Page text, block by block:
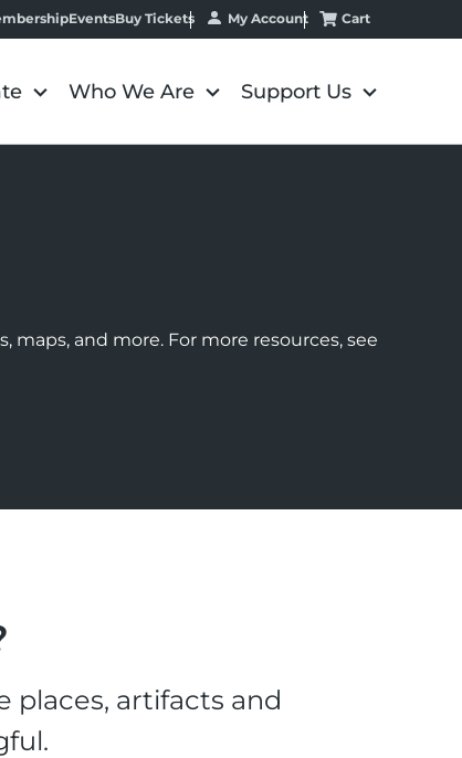
EventsBuy Tickets My Account Cart
Who We Are Support Us
and more. For more resources, see
places, artifacts and